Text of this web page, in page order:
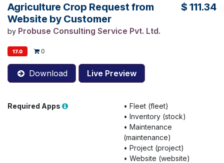
Agriculture Crop Request from
Website by Customer
by Probuse Consulting Service Pvt. Ltd.
$ 111.34
17.0 0
Download Live Preview
Required Apps • Fleet (fleet)
• Inventory (stock)
• Maintenance
(maintenance)
• Project (project)
• Website (website)